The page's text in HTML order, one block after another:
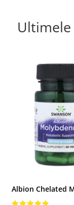
Ultimele